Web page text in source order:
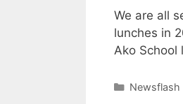
We are all
lunches in
Ako School
Newsflash